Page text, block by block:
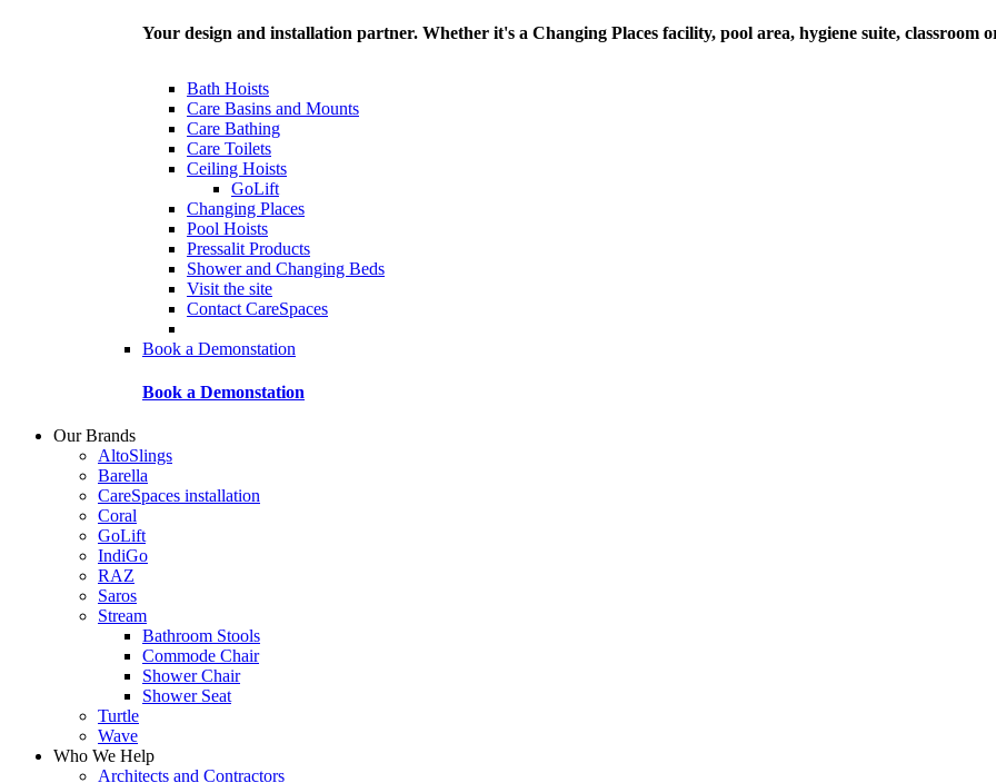
Your design and installation partner. Whether it's a Changing Places facility, pool area, hygiene suite, classroom
Bath Hoists
Care Basins and Mounts
Care Bathing
Care Toilets
Ceiling Hoists
GoLift
Changing Places
Pool Hoists
Pressalit Products
Shower and Changing Beds
Visit the site
Contact CareSpaces
Book a Demonstation
Book a Demonstation
Our Brands
AltoSlings
Barella
CareSpaces installation
Coral
GoLift
IndiGo
RAZ
Saros
Stream
Bathroom Stools
Commode Chair
Shower Chair
Shower Seat
Turtle
Wave
Who We Help
Architects and Contractors